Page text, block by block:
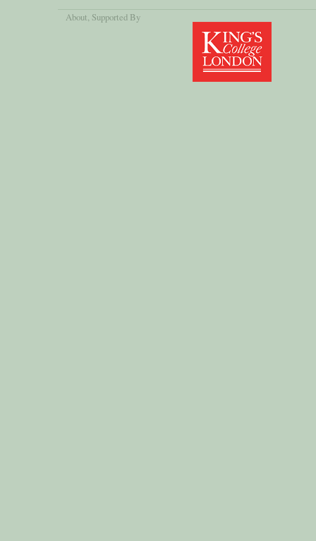
About, Supported By